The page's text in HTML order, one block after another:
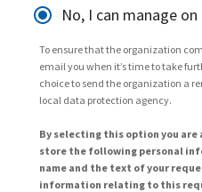
No, I can manage
To ensure that the organization
email you when it’s time to take
choice to send the organization a
local data protection agency.
By selecting this option you are
store the following personal
name and the text of your
information relating to this